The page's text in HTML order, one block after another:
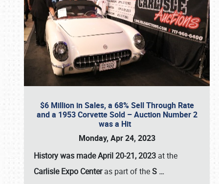
$6 Million in Sales, a 68% Sell Through Rate
and a 1953 Corvette Sold – Auction Number 2
was a Hit
Monday, Apr 24, 2023
History was made April 20-21, 2023 at the
Carlisle Expo Centeras part of theS …